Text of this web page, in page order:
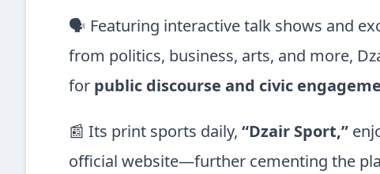
🗣️ Featuring interactive talk shows and
from politics, business, arts, and more,
for public discourse and civic
📰 Its print sports daily, “Dzair Sport,”
official website—further cementing the